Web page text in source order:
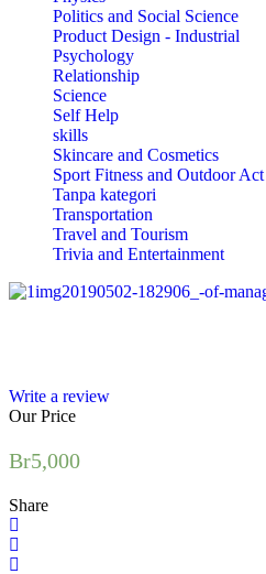
Politics and Social Science
Product Design - Industrial
Psychology
Relationship
Science
Self Help
skills
Skincare and Cosmetics
Sport Fitness and Outdoor Act
Tanpa kategori
Transportation
Travel and Tourism
Trivia and Entertainment
Write a review
Our Price
Br5,000
Share